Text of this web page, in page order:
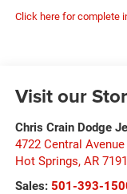
Click here for complete
Visit our
Chris Crain Dodge
4722 Central Avenue
Hot Springs, AR
Sales: 501-393-